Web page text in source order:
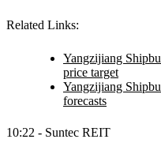
Related Links:
Yangzijiang
price target
Yangzijiang
forecasts
10:22 - Suntec REIT